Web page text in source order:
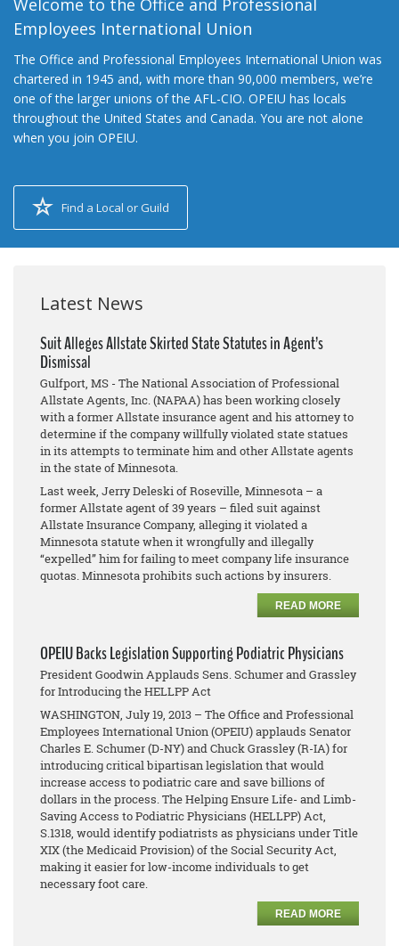
Welcome to the Office and Professional
Employees International Union
The Office and Professional Employees International Union was
chartered in 1945 and, with more than 90,000 members, we’re
one of the larger unions of the AFL-CIO. OPEIU has locals
throughout the United States and Canada. You are not alone
when you join OPEIU.
Find a Local or Guild
Latest News
Suit Alleges Allstate Skirted State Statutes in Agent’s
Dismissal
Gulfport, MS - The National Association of Professional
Allstate Agents, Inc. (NAPAA) has been working closely
with a former Allstate insurance agent and his attorney to
determine if the company willfully violated state statues
in its attempts to terminate him and other Allstate agents
in the state of Minnesota.
Last week, Jerry Deleski of Roseville, Minnesota – a
former Allstate agent of 39 years – filed suit against
Allstate Insurance Company, alleging it violated a
Minnesota statute when it wrongfully and illegally
“expelled” him for failing to meet company life insurance
quotas. Minnesota prohibits such actions by insurers.
READ MORE
OPEIU Backs Legislation Supporting Podiatric Physicians
President Goodwin Applauds Sens. Schumer and Grassley
for Introducing the HELLPP Act
WASHINGTON, July 19, 2013 – The Office and Professional
Employees International Union (OPEIU) applauds Senator
Charles E. Schumer (D-NY) and Chuck Grassley (R-IA) for
introducing critical bipartisan legislation that would
increase access to podiatric care and save billions of
dollars in the process. The Helping Ensure Life- and Limb-
Saving Access to Podiatric Physicians (HELLPP) Act,
S.1318, would identify podiatrists as physicians under Title
XIX (the Medicaid Provision) of the Social Security Act,
making it easier for low-income individuals to get
necessary foot care.
READ MORE